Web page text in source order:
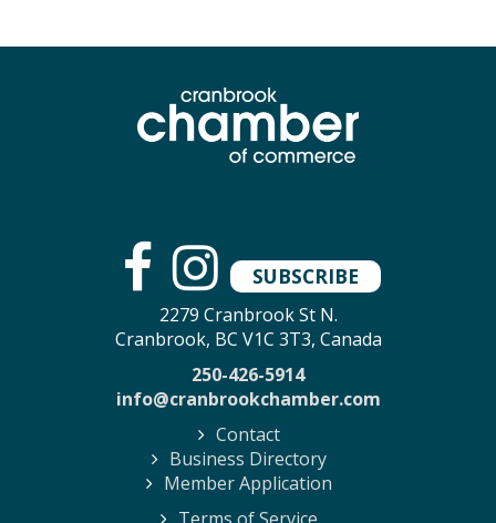
SUBSCRIBE
2279 Cranbrook St N.
Cranbrook, BC V1C 3T3, Canada
250-426-5914
info@cranbrookchamber.com
Contact
Business Directory
Member Application